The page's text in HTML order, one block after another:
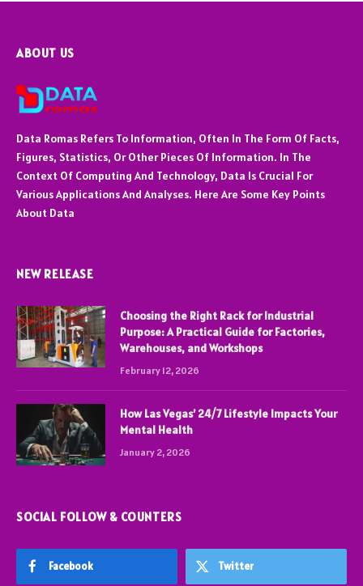
ABOUT US
Data Romas Refers To Information, Often In The Form Of Facts,
Figures, Statistics, Or Other Pieces Of Information. In The
Context Of Computing And Technology, Data Is Crucial For
Various Applications And Analyses. Here Are Some Key Points
About Data
NEW RELEASE
Choosing the Right Rack for Industrial
Purpose: A Practical Guide for Factories,
Warehouses, and Workshops
February 12, 2026
How Las Vegas’ 24/7 Lifestyle Impacts Your
Mental Health
January 2, 2026
SOCIAL FOLLOW & COUNTERS
Facebook Twitter